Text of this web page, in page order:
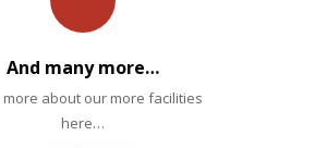
And many more…
more about our more facilities
here…